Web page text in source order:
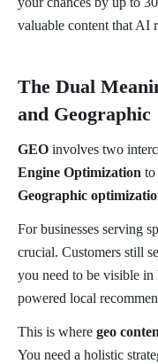
valuable content that AI
The Dual
and Geographic
GEO involves two
Engine Optimization to
Geographic
For businesses serving
crucial. Customers still
you need to be visible
powered local
This is where geo
You need a holistic